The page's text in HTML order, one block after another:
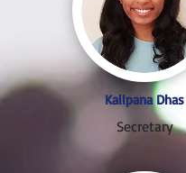
Kallpana Dhas
Secretary